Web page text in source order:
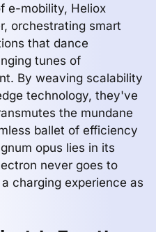
e-mobility, Heliox
orchestrating smart
that dance
tunes of
By weaving scalability
technology, they've
the mundane
ballet of efficiency
opus lies in its
never goes to
charging experience as